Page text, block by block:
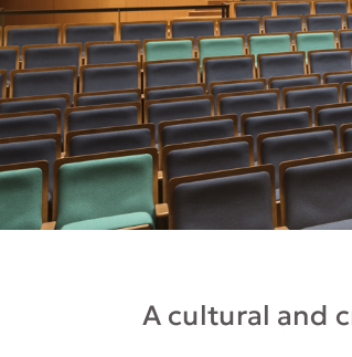
A cultural and